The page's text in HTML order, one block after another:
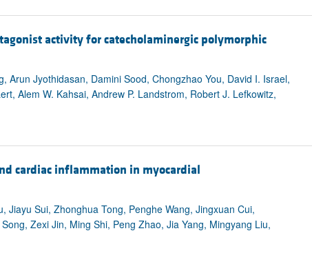
activity for catecholaminergic polymorphic
Arun Jyothidasan, Damini Sood, Chongzhao You, David I. Israel,
Alem W. Kahsai, Andrew P. Landstrom, Robert J. Lefkowitz,
cardiac inflammation in myocardial
Jiayu Sui, Zhonghua Tong, Penghe Wang, Jingxuan Cui,
Zexi Jin, Ming Shi, Peng Zhao, Jia Yang, Mingyang Liu,